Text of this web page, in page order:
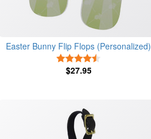
Easter Bunny Flip Flops (Personalized)
$27.95